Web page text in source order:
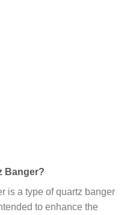
Banger?
is a type of quartz banger
to enhance the